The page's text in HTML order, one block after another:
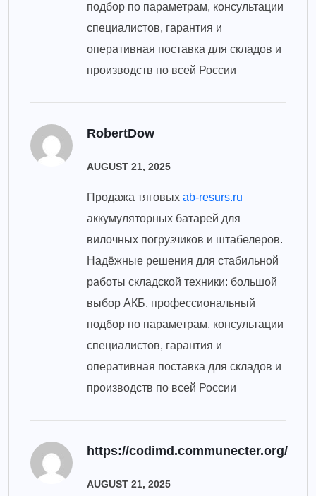
подбор по параметрам, консультации
специалистов, гарантия и
оперативная поставка для складов и
производств по всей России
RobertDow
AUGUST 21, 2025
Продажа тяговых ab-resurs.ru
аккумуляторных батарей для
вилочных погрузчиков и штабелеров.
Надёжные решения для стабильной
работы складской техники: большой
выбор АКБ, профессиональный
подбор по параметрам, консультации
специалистов, гарантия и
оперативная поставка для складов и
производств по всей России
https://codimd.communecter.org/
AUGUST 21, 2025